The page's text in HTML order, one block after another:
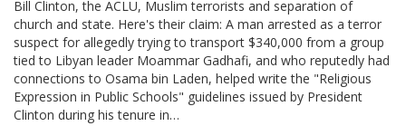
Bill Clinton, the ACLU, Muslim terrorists and separation of
church and state. Here's their claim: A man arrested as a terror
suspect for allegedly trying to transport $340,000 from a group
tied to Libyan leader Moammar Gadhafi, and who reputedly had
connections to Osama bin Laden, helped write the "Religious
Expression in Public Schools" guidelines issued by President
Clinton during his tenure in…